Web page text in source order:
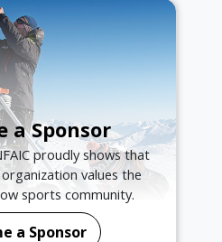
a Sponsor
proudly shows that
values the
sports community.
a Sponsor